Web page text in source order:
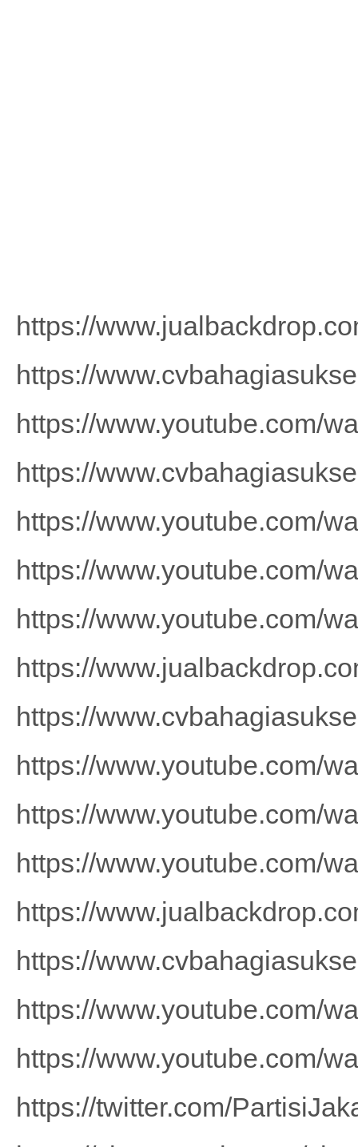
https://
https://
https://www.youtube.com/
https://
https://www.youtube.com/
https://www.youtube.com/
https://www.youtube.com/
https://
https://
https://www.youtube.com/
https://www.youtube.com/
https://www.youtube.com/
https://
https://
https://www.youtube.com/
https://www.youtube.com/
https://twitter.com/